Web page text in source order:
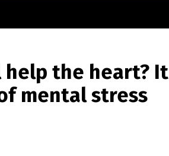
help the heart? It
mental stress